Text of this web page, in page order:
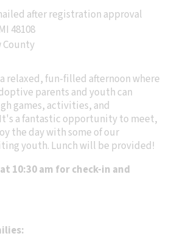
after registration approval
48108
County
a relaxed, fun-filled afternoon where
parents and youth can
games, activities, and
a fantastic opportunity to meet,
the day with some of our
youth. Lunch will be provided!
10:30 am for check-in and